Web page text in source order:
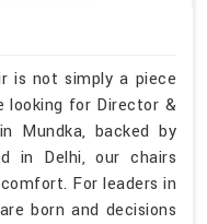
is not simply a piece
looking for Director &
Mundka, backed by
in Delhi, our chairs
For leaders in
born and decisions